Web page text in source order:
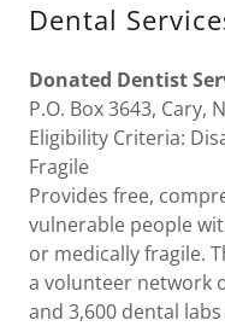
Dental
Donated Dentist
P.O. Box 3643, Cary,
Eligibility Criteria:
Fragile
Provides free,
vulnerable people
or medically fragile.
a volunteer network
and 3,600 dental